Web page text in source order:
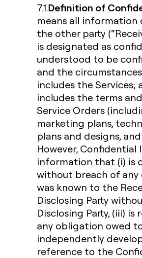
7.1.Definition of
means all information
the other party
is designated as
understood to be
and the
includes the
includes the terms
Service Orders
marketing plans,
plans and designs,
However,
information that (i) is
without breach of any
was known to the
Disclosing Party
Disclosing Party, (iii)
any obligation owed
independently
reference to the